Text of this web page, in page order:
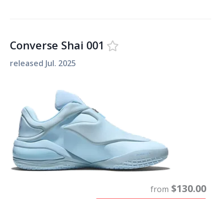
Converse Shai 001
released Jul. 2025
from $130.00